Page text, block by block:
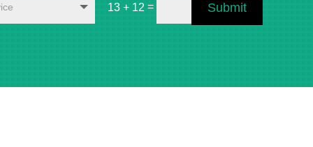
13 + 12 = Submit